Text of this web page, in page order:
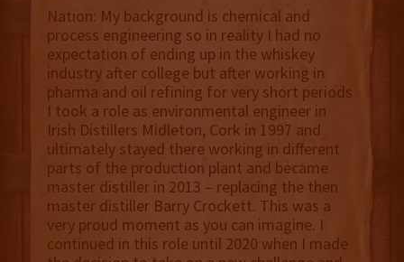
Nation: My background is chemical and
process engineering so in reality I had no
expectation of ending up in the whiskey
industry after college but after working in
pharma and oil refining for very short periods
I took a role as environmental engineer in
Irish Distillers Midleton, Cork in 1997 and
ultimately stayed there working in different
parts of the production plant and became
master distiller in 2013 – replacing the then
master distiller Barry Crockett. This was a
very proud moment as you can imagine. I
continued in this role until 2020 when I made